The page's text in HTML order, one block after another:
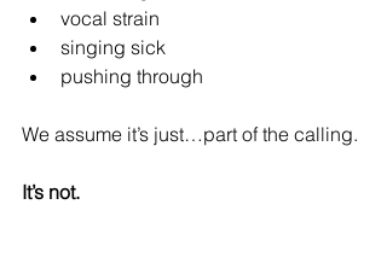
vocal strain
singing sick
pushing through
We assume it’s just…part of the calling.
It’s not.